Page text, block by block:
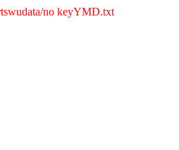
no keyYMD.txt